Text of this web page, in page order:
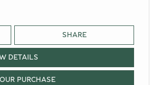
SHARE
DETAILS
PURCHASE